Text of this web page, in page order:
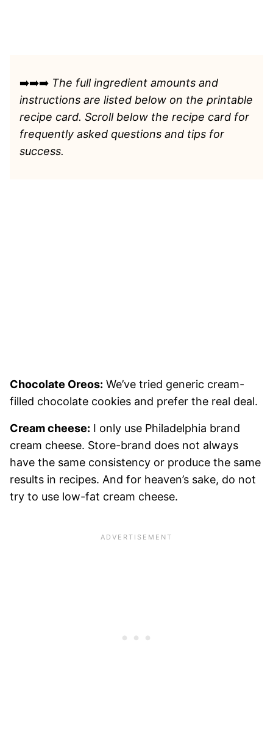
➡️➡️➡️ The full ingredient amounts and
instructions are listed below on the printable
recipe card. Scroll below the recipe card for
frequently asked questions and tips for
success.
Chocolate Oreos: We’ve tried generic cream-
filled chocolate cookies and prefer the real deal.
Cream cheese: I only use Philadelphia brand
cream cheese. Store-brand does not always
have the same consistency or produce the same
results in recipes. And for heaven’s sake, do not
try to use low-fat cream cheese.